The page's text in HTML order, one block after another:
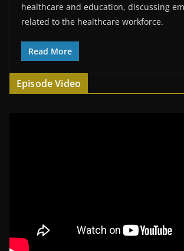
healthcare and education, discussing
related to the healthcare workforce.
Read More
Episode Video